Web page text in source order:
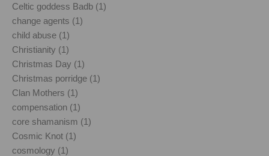
Celtic goddess Badb (1)
change agents (1)
child abuse (1)
Christianity (1)
Christmas Day (1)
Christmas porridge (1)
Clan Mothers (1)
compensation (1)
core shamanism (1)
Cosmic Knot (1)
cosmology (1)